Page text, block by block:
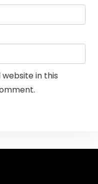
website in this